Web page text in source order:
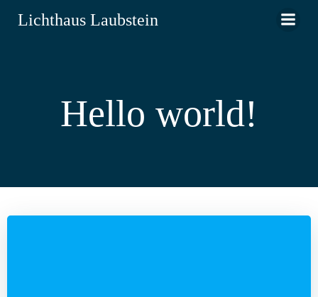
Lichthaus Laubstein
Hello world!